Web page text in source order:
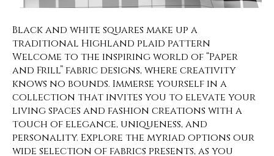
Black and white squares make up a
traditional Highland plaid pattern
Welcome to the inspiring world of “Paper
and Frill” fabric designs, where creativity
knows no bounds. Immerse yourself in a
collection that invites you to elevate your
living spaces and fashion creations with a
touch of elegance, uniqueness, and
personality. Explore the myriad options our
wide selection of fabrics presents, as you